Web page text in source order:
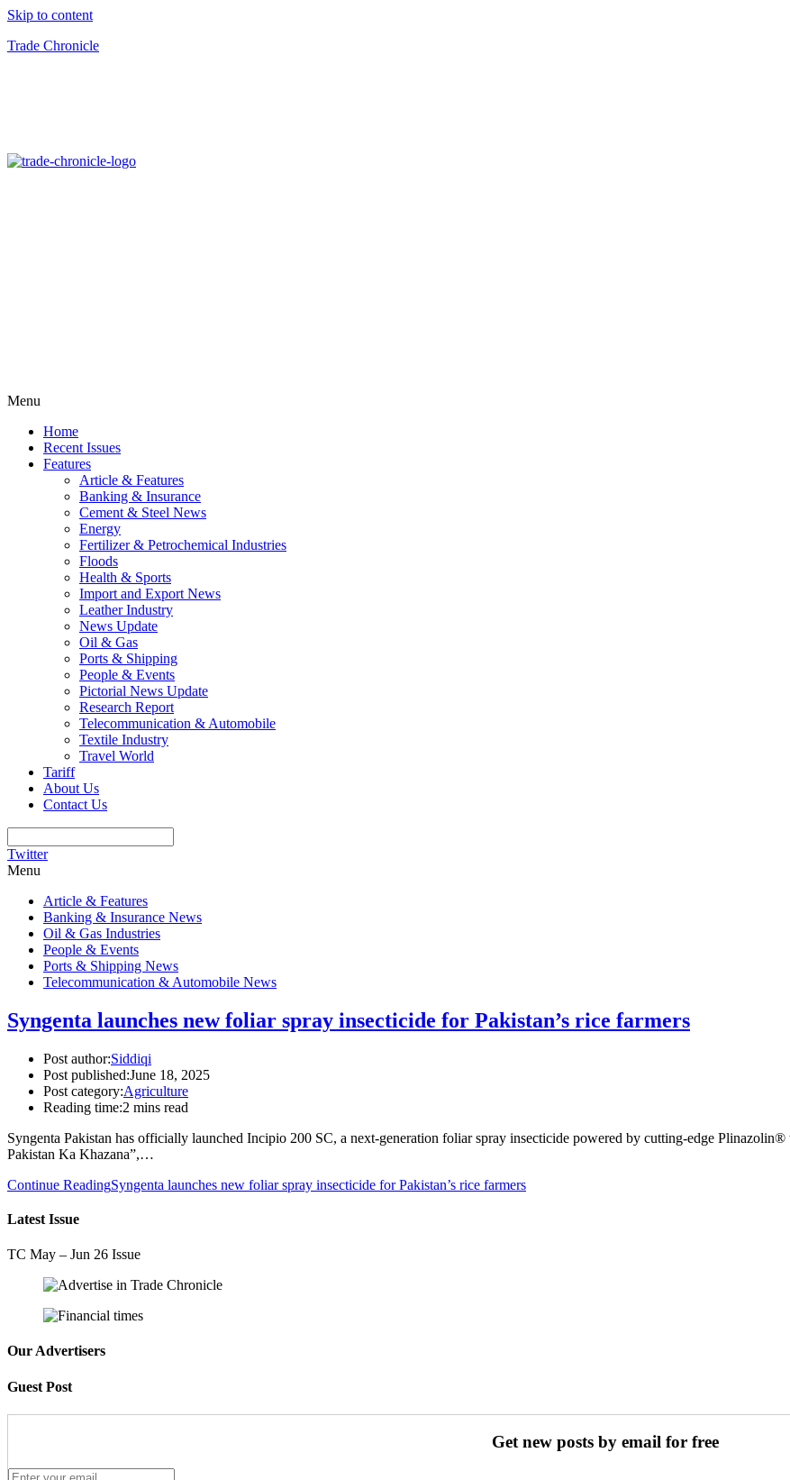
Skip to content
Trade Chronicle
Menu
Home
Recent Issues
Features
Article & Features
Banking & Insurance
Cement & Steel News
Energy
Fertilizer & Petrochemical Industries
Floods
Health & Sports
Import and Export News
Leather Industry
News Update
Oil & Gas
Ports & Shipping
People & Events
Pictorial News Update
Research Report
Telecommunication & Automobile
Textile Industry
Travel World
Tariff
About Us
Contact Us
Twitter
Menu
Article & Features
Banking & Insurance News
Oil & Gas Industries
People & Events
Ports & Shipping News
Telecommunication & Automobile News
Syngenta launches new foliar spray insecticide for Pakistan’s rice farmers
Post author:Siddiqi
Post published:June 18, 2025
Post category:Agriculture
Reading time:2 mins read
Syngenta Pakistan has officially launched Incipio 200 SC, a next-generation foliar spray insecticide powered by cutting-edge
Pakistan Ka Khazana”,…
Continue ReadingSyngenta launches new foliar spray insecticide for Pakistan’s rice farmers
Latest Issue
TC May – Jun 26 Issue
Our Advertisers
Guest Post
Get new posts by email for free